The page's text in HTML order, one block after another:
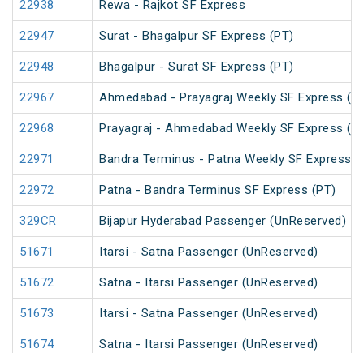
22938 Rewa - Rajkot SF Express
22947 Surat - Bhagalpur SF Express (PT)
22948 Bhagalpur - Surat SF Express (PT)
22967 Ahmedabad - Prayagraj Weekly SF Express
22968 Prayagraj - Ahmedabad Weekly SF Express
22971 Bandra Terminus - Patna Weekly SF Express
22972 Patna - Bandra Terminus SF Express (PT)
329CR Bijapur Hyderabad Passenger (UnReserved)
51671 Itarsi - Satna Passenger (UnReserved)
51672 Satna - Itarsi Passenger (UnReserved)
51673 Itarsi - Satna Passenger (UnReserved)
51674 Satna - Itarsi Passenger (UnReserved)